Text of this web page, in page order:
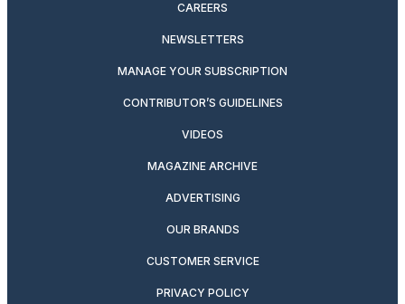
CAREERS
NEWSLETTERS
MANAGE YOUR SUBSCRIPTION
CONTRIBUTOR’S GUIDELINES
VIDEOS
MAGAZINE ARCHIVE
ADVERTISING
OUR BRANDS
CUSTOMER SERVICE
PRIVACY POLICY